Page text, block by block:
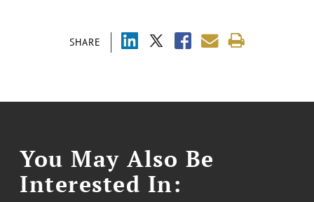
SHARE
You May Also Be
Interested In: